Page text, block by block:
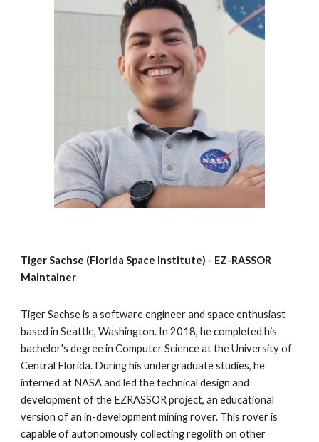
Tiger Sachse (Florida Space Institute) - EZ-RASSOR
Maintainer
Tiger Sachse is a software engineer and space enthusiast
based in Seattle, Washington. In 2018, he completed his
bachelor's degree in Computer Science at the University of
Central Florida. During his undergraduate studies, he
interned at NASA and led the technical design and
development of the EZRASSOR project, an educational
version of an in-development mining rover. This rover is
capable of autonomously collecting regolith on other